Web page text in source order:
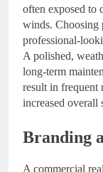
often exposed to
winds. Choosing
professional-
A polished,
long-term
result in frequent
increased overall
Branding
A commercial